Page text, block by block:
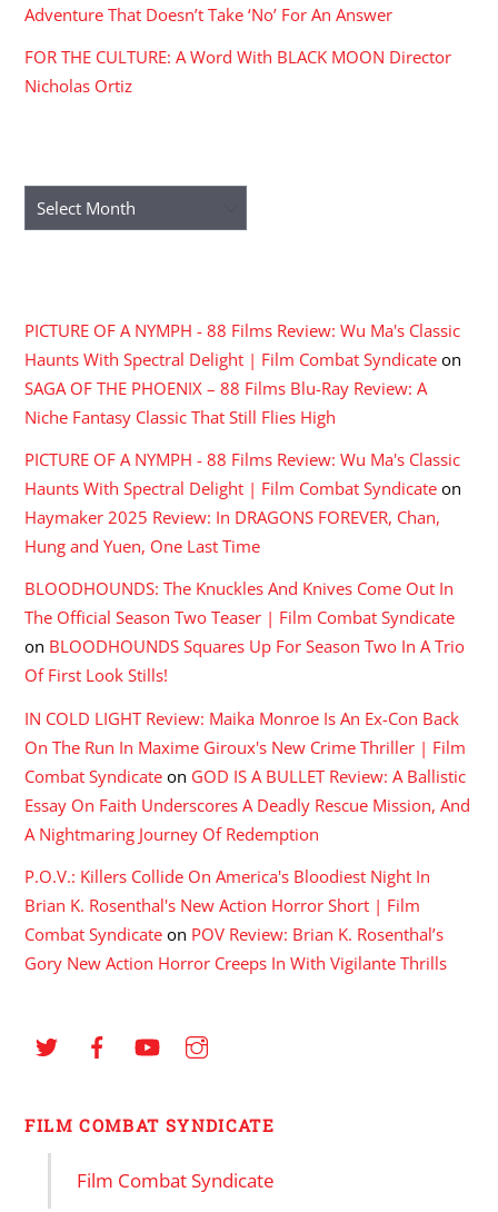
Adventure That Doesn’t Take ‘No’ For An Answer
FOR THE CULTURE: A Word With BLACK MOON Director
Nicholas Ortiz
Archives
PICTURE OF A NYMPH - 88 Films Review: Wu Ma's Classic
Haunts With Spectral Delight | Film Combat Syndicate on
SAGA OF THE PHOENIX – 88 Films Blu-Ray Review: A
Niche Fantasy Classic That Still Flies High
PICTURE OF A NYMPH - 88 Films Review: Wu Ma's Classic
Haunts With Spectral Delight | Film Combat Syndicate on
Haymaker 2025 Review: In DRAGONS FOREVER, Chan,
Hung and Yuen, One Last Time
BLOODHOUNDS: The Knuckles And Knives Come Out In
The Official Season Two Teaser | Film Combat Syndicate
on BLOODHOUNDS Squares Up For Season Two In A Trio
Of First Look Stills!
IN COLD LIGHT Review: Maika Monroe Is An Ex-Con Back
On The Run In Maxime Giroux's New Crime Thriller | Film
Combat Syndicate on GOD IS A BULLET Review: A Ballistic
Essay On Faith Underscores A Deadly Rescue Mission, And
A Nightmaring Journey Of Redemption
P.O.V.: Killers Collide On America's Bloodiest Night In
Brian K. Rosenthal's New Action Horror Short | Film
Combat Syndicate on POV Review: Brian K. Rosenthal’s
Gory New Action Horror Creeps In With Vigilante Thrills
FILM COMBAT SYNDICATE
Film Combat Syndicate